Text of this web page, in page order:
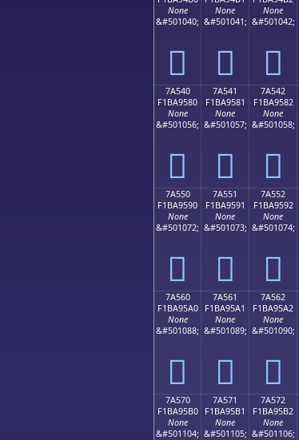
None
&#501040;
񺔰
None
&#501041;
񺔱
None
&#501042;
񺔲
7A540
F1BA9580
None
&#501056;
񺕀
7A541
F1BA9581
None
&#501057;
񺕁
7A542
F1BA9582
None
&#501058;
񺕂
7A550
F1BA9590
None
&#501072;
񺕐
7A551
F1BA9591
None
&#501073;
񺕑
7A552
F1BA9592
None
&#501074;
񺕒
7A560
F1BA95A0
None
&#501088;
񺕠
7A561
F1BA95A1
None
&#501089;
񺕡
7A562
F1BA95A2
None
&#501090;
񺕢
7A570
F1BA95B0
None
&#501104;
7A571
F1BA95B1
None
&#501105;
7A572
F1BA95B2
None
&#501106;